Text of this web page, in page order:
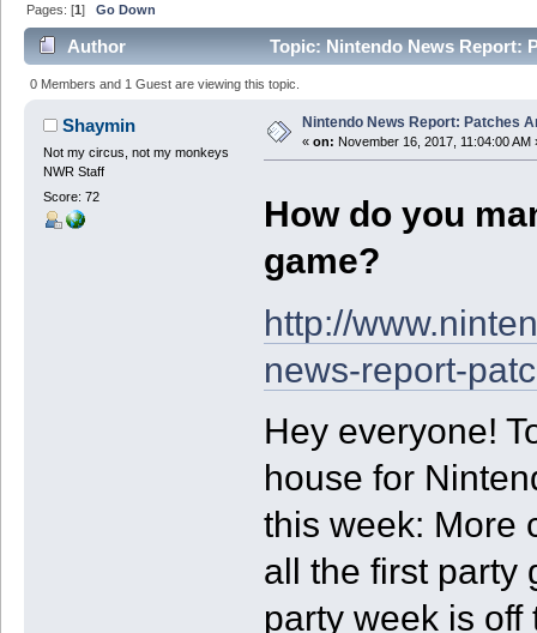
Pages: [1]Go Down
Author Topic: Nintendo News Report:
0 Members and 1 Guest are viewing this topic.
Shaymin
Not my circus, not my monkeys
NWR Staff
Score: 72
Nintendo News Report: Patches
« on: November 16, 2017, 11:04:00 AM
How do you
game?
http://
news-report-
Hey everyone!
house for
this week: More
all the first party
party week is off